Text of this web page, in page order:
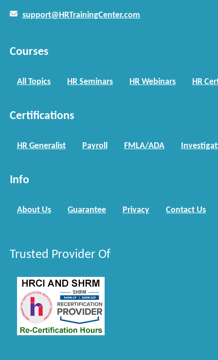
support@HRTrainingCenter.com
Courses
All Topics HR Seminars HR Webinars HR
Certifications
HR Generalist Payroll FMLA/ADA
Info
About Us Guarantee Privacy Contact Us
Trusted Provider Of